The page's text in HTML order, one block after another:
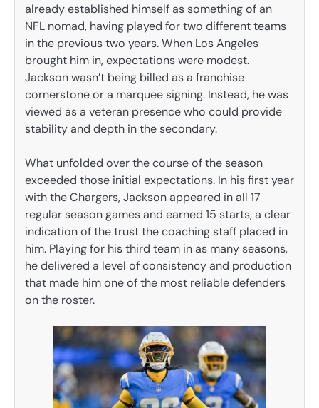
already established himself as something of an
NFL nomad, having played for two different teams
in the previous two years. When Los Angeles
brought him in, expectations were modest.
Jackson wasn’t being billed as a franchise
cornerstone or a marquee signing. Instead, he was
viewed as a veteran presence who could provide
stability and depth in the secondary.
What unfolded over the course of the season
exceeded those initial expectations. In his first year
with the Chargers, Jackson appeared in all 17
regular season games and earned 15 starts, a clear
indication of the trust the coaching staff placed in
him. Playing for his third team in as many seasons,
he delivered a level of consistency and production
that made him one of the most reliable defenders
on the roster.